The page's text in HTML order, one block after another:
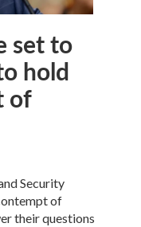
set to
hold
of
Security
of
their questions